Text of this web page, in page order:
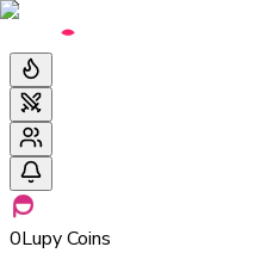
0Lupy Coins